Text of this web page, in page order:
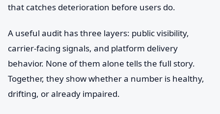
that catches deterioration before users do.
A useful audit has three layers: public visibility,
carrier-facing signals, and platform delivery
behavior. None of them alone tells the full story.
Together, they show whether a number is healthy,
drifting, or already impaired.